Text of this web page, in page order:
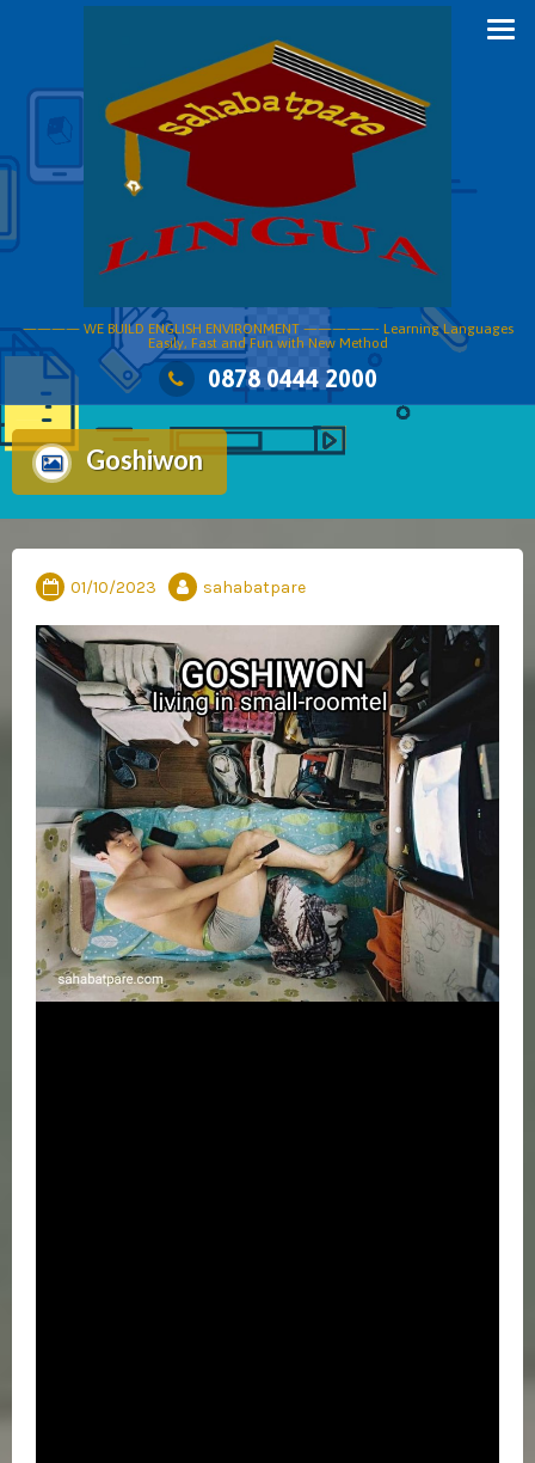
———— WE BUILD ENGLISH ENVIRONMENT —————- Learning Languages
Easily, Fast and Fun with New Method
0878 0444 2000
Goshiwon
01/10/2023 sahabatpare